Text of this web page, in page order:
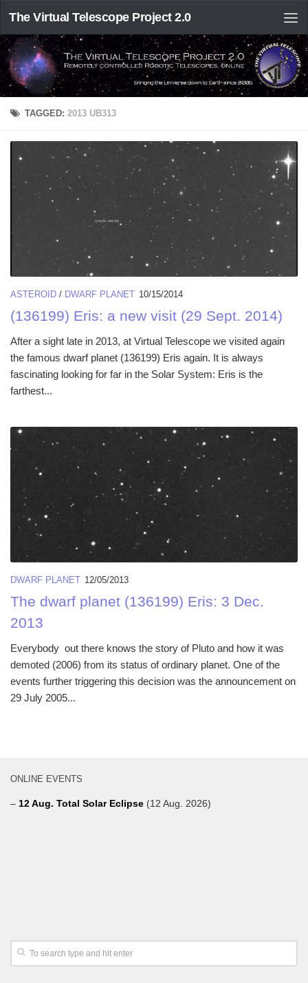
The Virtual Telescope Project 2.0
TAGGED:2013 UB313
ASTEROID / DWARF PLANET 10/15/2014
(136199) Eris: a new visit (29 Sept. 2014)
After a sight late in 2013, at Virtual Telescope we visited again
the famous dwarf planet (136199) Eris again. It is always
fascinating looking for far in the Solar System: Eris is the
farthest...
DWARF PLANET 12/05/2013
The dwarf planet (136199) Eris: 3 Dec.
2013
Everybody out there knows the story of Pluto and how it was
demoted (2006) from its status of ordinary planet. One of the
events further triggering this decision was the announcement on
29 July 2005...
ONLINE EVENTS
– 12 Aug. Total Solar Eclipse (12 Aug. 2026)